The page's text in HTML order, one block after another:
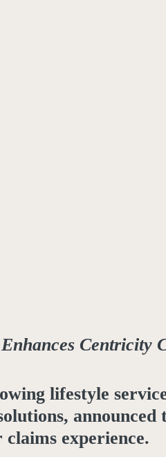
Centricity
lifestyle
experience.